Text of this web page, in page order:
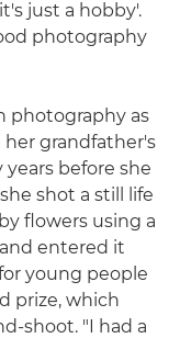
just a hobby'.
photography
photography as
grandfather's
before she
shot a still life
flowers using a
entered it
young people
prize, which
shoot. "I had a